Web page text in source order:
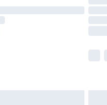
are not available for
times.